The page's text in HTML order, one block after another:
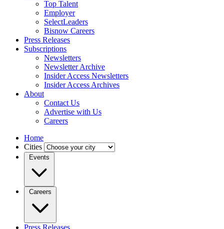
Top Talent
Employer
SelectLeaders
Bisnow Careers
Press Releases
Subscriptions
Newsletters
Newsletter Archive
Insider Access Newsletters
Insider Access Archives
About
Contact Us
Advertise with Us
Careers
Home
Cities
Events
Careers
Press Releases